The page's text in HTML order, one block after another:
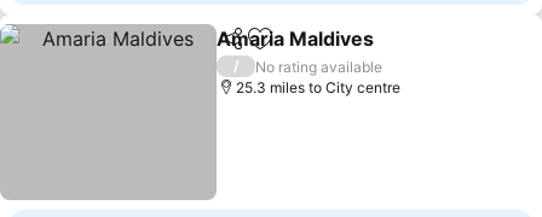
ShareAdd to favourites
Amaria Maldives
/
No rating available
25.3 miles to City centre